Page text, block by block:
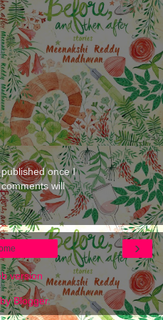
once I
will
›
version
byBlogger.